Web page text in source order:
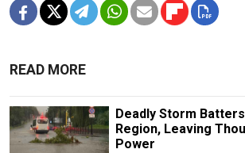
READ MORE
Deadly Storm
Region, Leaving
Power